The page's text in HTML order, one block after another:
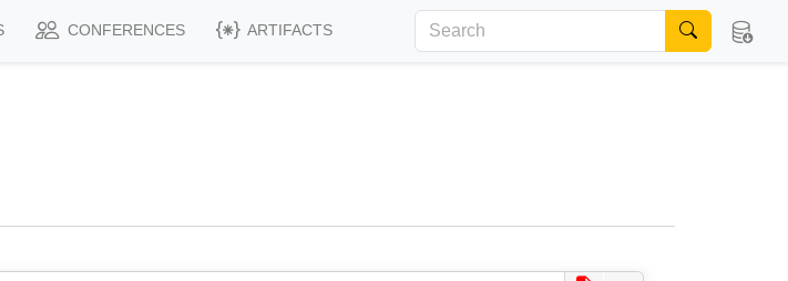
CONFERENCES ARTIFACTS